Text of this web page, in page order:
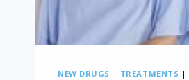
NEW DRUGS | TREATMENTS |